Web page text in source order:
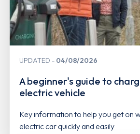
UPDATED 04/08/2026
A beginner's guide to
electric vehicle
Key information to help you get on
electric car quickly and easily